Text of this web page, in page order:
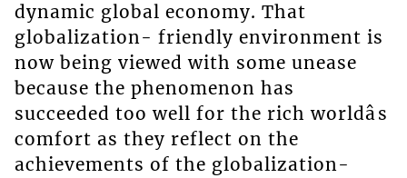
dynamic global economy. That
globalization- friendly environment is
now being viewed with some unease
because the phenomenon has
succeeded too well for the rich worldâs
comfort as they reflect on the
achievements of the globalization-